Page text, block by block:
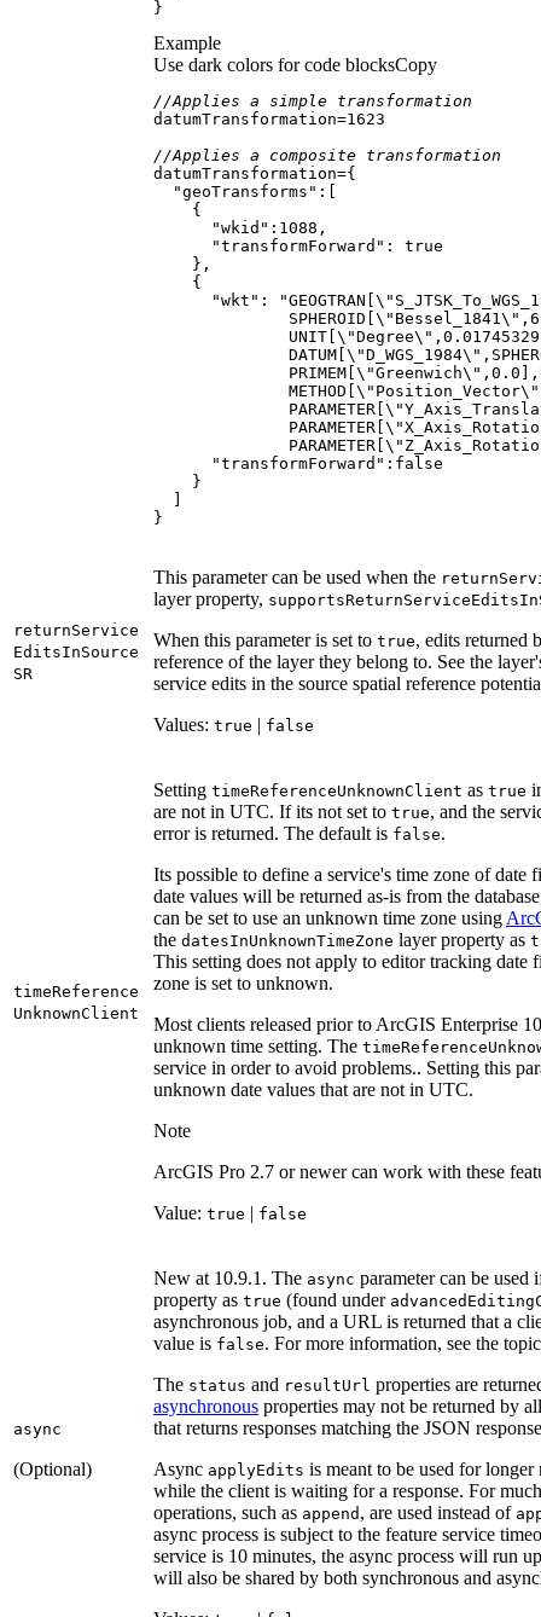
}
Example
Use dark colors for code blocksCopy
//Applies a simple transformation
datumTransformation=1623
//Applies a composite transformation
datumTransformation=
"geoTransforms"
"wkid" : 1088
"transformForward" : true
"wkt" : "GEOGTRAN[\"
              SPHEROID[
\" Bessel_1841 \"
              UNIT[
\"Degree\"
              DATUM[
\"D_WGS_1984\"
              PRIMEM[
\"Greenwich\"
              METHOD[
\" Position_Vector\"
              PARAMETER[
\"
              PARAMETER[
\"
              PARAMETER[
\"
"transformForward" : false
}
returnService
EditsInSource
SR
This parameter can be used when the return
layer property, supportsReturnServiceEditsIn
When this parameter is set to true, edits returned
reference of the layer they belong to. See the
service edits in the source spatial reference
Values: true | false
timeReference
UnknownClient
Setting timeReferenceUnknownClient as true
are not in UTC. If its not set to true, and the
error is returned. The default is false.
Its possible to define a service's time zone of date
date values will be returned as-is from the
can be set to use an unknown time zone using
the datesInUnknownTimeZone layer property as
This setting does not apply to editor tracking
zone is set to unknown.
Most clients released prior to ArcGIS Enterprise
unknown time setting. The timeReference
service in order to avoid problems.. Setting this
unknown date values that are not in UTC.
Note
ArcGIS Pro 2.7 or newer can work with these
Value: true | false
async
(Optional)
New at 10.9.1. The async parameter can be used
property as true (found under advanced Editing
asynchronous job, and a URL is returned that a
value is false. For more information, see the
The status and resultUrl properties are
asynchronous properties may not be returned by
that returns responses matching the JSON
Async applyEdits is meant to be used for
while the client is waiting for a response. For
operations, such as append , are used instead of
async process is subject to the feature service
service is 10 minutes, the async process will run
will also be shared by both synchronous and